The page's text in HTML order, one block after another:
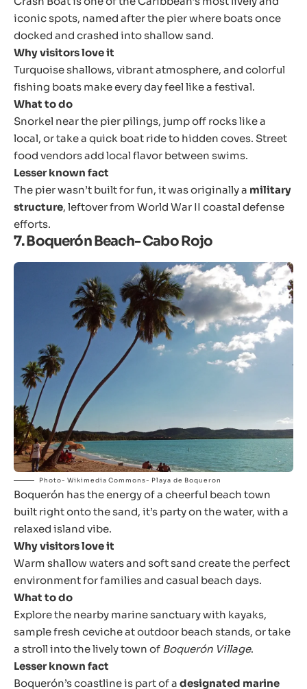
iconic spots, named after the pier where boats once
docked and crashed into shallow sand.
Why visitors love it
Turquoise shallows, vibrant atmosphere, and colorful
fishing boats make every day feel like a festival.
What to do
Snorkel near the pier pilings, jump off rocks like a
local, or take a quick boat ride to hidden coves. Street
food vendors add local flavor between swims.
Lesser known fact
The pier wasn’t built for fun, it was originally a military
structure, leftover from World War II coastal defense
efforts.
7. Boquerón Beach- Cabo Rojo
Photo- Wikimedia Commons- Playa de Boqueron
Boquerón has the energy of a cheerful beach town
built right onto the sand, it’s party on the water, with a
relaxed island vibe.
Why visitors love it
Warm shallow waters and soft sand create the perfect
environment for families and casual beach days.
What to do
Explore the nearby marine sanctuary with kayaks,
sample fresh ceviche at outdoor beach stands, or take
a stroll into the lively town of Boquerón Village.
Lesser known fact
Boquerón’s coastline is part of a designated marine